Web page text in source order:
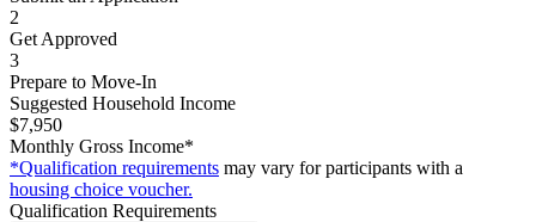
2
Get Approved
3
Prepare to Move-In
Suggested Household Income
$7,950
Monthly Gross Income*
*Qualification requirements may vary for participants with a
housing choice voucher.
Qualification Requirements